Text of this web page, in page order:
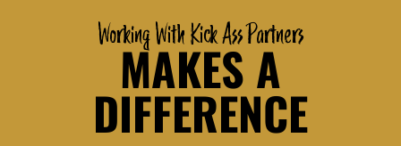
Working With Kick Ass Partners
MAKES A
DIFFERENCE